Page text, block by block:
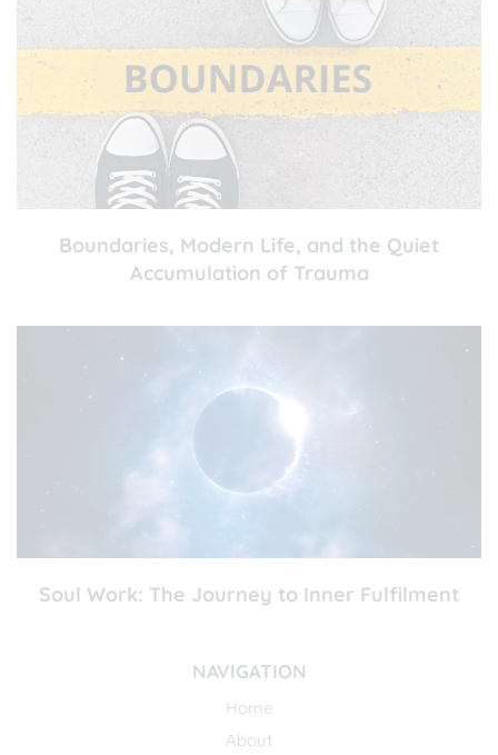
Boundaries, Modern Life, and the Quiet
Accumulation of Trauma
Soul Work: The Journey to Inner Fulfilment
NAVIGATION
Home
About